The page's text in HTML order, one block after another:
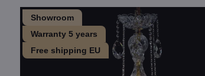
Showroom
Warranty 5 years
Free shipping EU